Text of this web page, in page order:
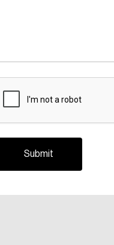
Create an
and driving change